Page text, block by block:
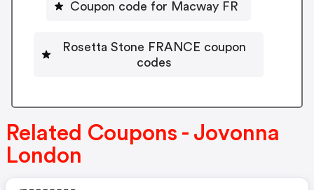
Coupon code for Macway FR
Rosetta Stone FRANCE coupon
codes
Related Coupons - Jovonna
London